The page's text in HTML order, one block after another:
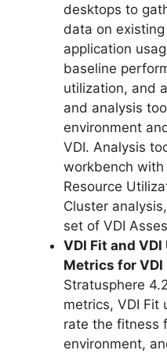
desktops to
data on
application
baseline
utilization, and
and analysis
environment
VDI. Analysis
workbench with
Resource
Cluster
set of VDI
VDI Fit and
Metrics for VDI
Stratusphere
metrics, VDI Fit
rate the fitness
environment,